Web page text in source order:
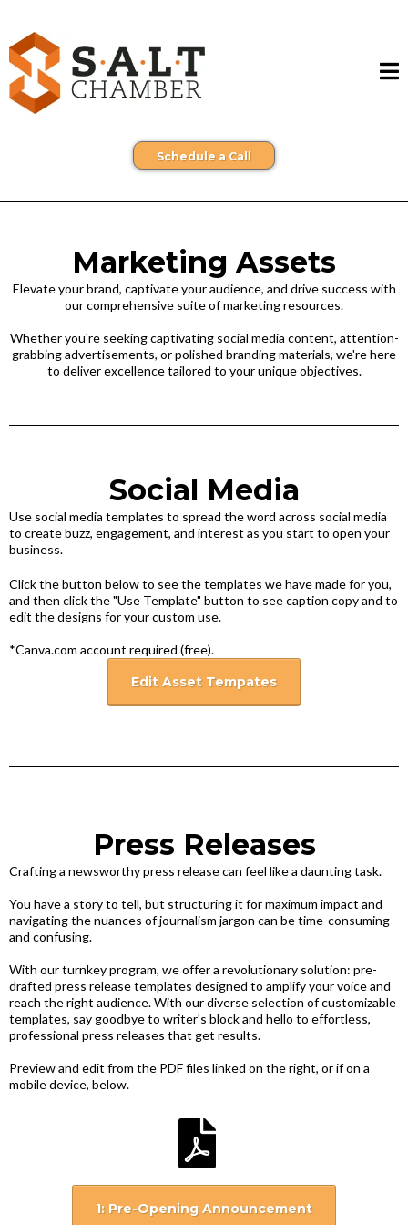
Schedule a Call
Marketing Assets
Elevate your brand, captivate your audience, and drive success with
our comprehensive suite of marketing resources.
Whether you're seeking captivating social media content, attention-
grabbing advertisements, or polished branding materials, we're here
to deliver excellence tailored to your unique objectives.
Social Media
Use social media templates to spread the word across social media
to create buzz, engagement, and interest as you start to open your
business.
Click the button below to see the templates we have made for you,
and then click the "Use Template" button to see caption copy and to
edit the designs for your custom use.
*Canva.com account required (free).
Edit Asset Tempates
Press Releases
Crafting a newsworthy press release can feel like a daunting task.
You have a story to tell, but structuring it for maximum impact and
navigating the nuances of journalism jargon can be time-consuming
and confusing.
With our turnkey program, we offer a revolutionary solution: pre-
drafted press release templates designed to amplify your voice and
reach the right audience. With our diverse selection of customizable
templates, say goodbye to writer's block and hello to effortless,
professional press releases that get results.
Preview and edit from the PDF files linked on the right, or if on a
mobile device, below.
1: Pre-Opening Announcement